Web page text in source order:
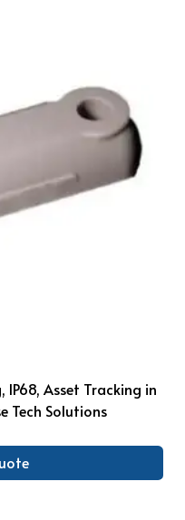
IP68, Asset Tracking in
Tech Solutions